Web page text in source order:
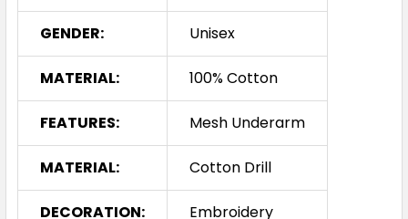
GENDER: Unisex
MATERIAL: 100% Cotton
FEATURES: Mesh Underarm
MATERIAL: Cotton Drill
DECORATION: Embroidery